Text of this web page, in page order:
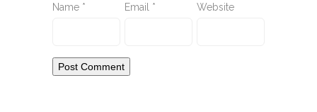
Name * Email * Website